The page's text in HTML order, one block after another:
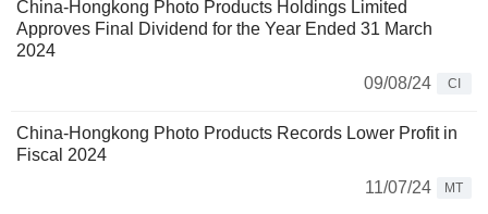
China-Hongkong Photo Products Holdings Limited
Approves Final Dividend for the Year Ended 31 March
2024
09/08/24
CI
China-Hongkong Photo Products Records Lower Profit in
Fiscal 2024
11/07/24
MT